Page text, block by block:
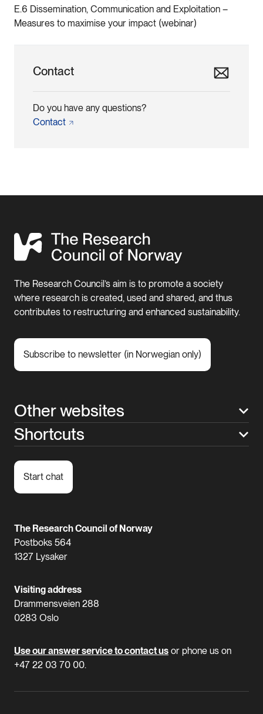
E.6 Dissemination, Communication and Exploitation –
Measures to maximise your impact (webinar)
Contact
Do you have any questions?
Contact
The Research Council’s aim is to promote a society
where research is created, used and shared, and thus
contributes to restructuring and enhanced sustainability.
Subscribe to newsletter (in Norwegian only)
Other websites
Shortcuts
Start chat
The Research Council of Norway
Postboks 564
1327 Lysaker
Visiting address
Drammensveien 288
0283 Oslo
Use our answer service to contact us or phone us on
+47 22 03 70 00.